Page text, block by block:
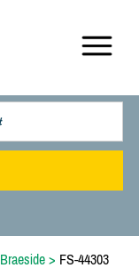
Braeside > FS-44303